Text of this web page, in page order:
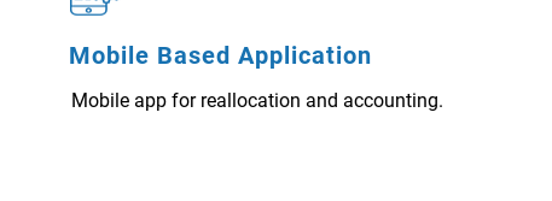
Mobile Based Application
Mobile app for reallocation and accounting.